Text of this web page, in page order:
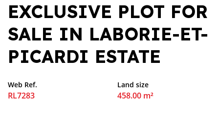
EXCLUSIVE PLOT FOR
SALE IN LABORIE-ET-
PICARDI ESTATE
Web Ref.
RL7283
Land size
458.00 m²